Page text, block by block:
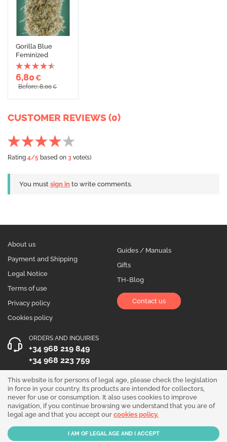
Gorilla Blue
Feminized
6,80€
Before: 8,00€
CUSTOMER REVIEWS (0)
Rating 4/5 based on 3 vote(s)
You must sign in to write comments.
About us
Payment and Shipping
Legal Notice
Terms of use
Privacy policy
Cookies policy
Guides / Manuals
Gifts
TH-Blog
Contact us
ORDERS AND INQUIRIES
+34 968 219 849
+34 968 223 759
OPENING HOURS
Monday to Friday 10:00 - 19:00
Follow us!
This website is for persons of legal age, please check the legislation
in force in your country. Its products are intended for collectors,
never for use or consumption. It also uses cookies to improve
navigation, if you continue browsing we understand that you are of
legal age and that you accept our cookies policy.